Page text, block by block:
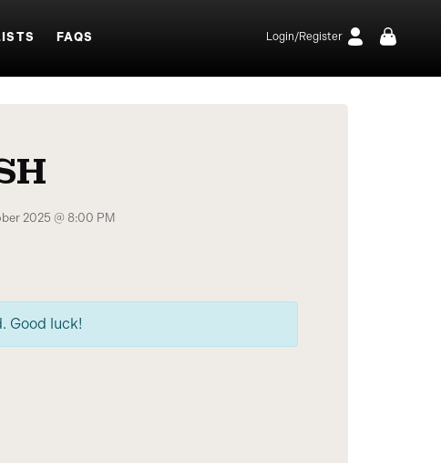
FAQS Login/Register
2025 @ 8:00 PM
Good luck!